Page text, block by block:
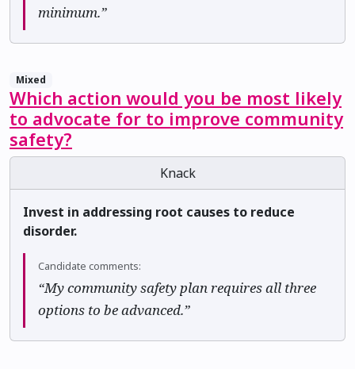
minimum.”
Mixed
Which action would you be most likely
to advocate for to improve community
safety?
Knack
Invest in addressing root causes to reduce
disorder.
Candidate comments:
“My community safety plan requires all three
options to be advanced.”